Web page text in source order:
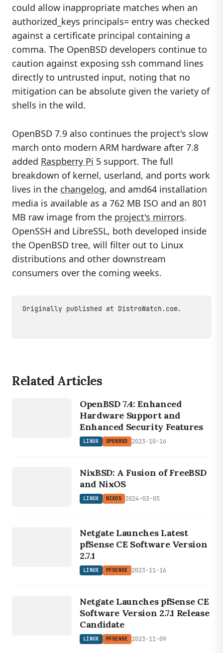
could allow inappropriate matches when an
authorized_keys principals= entry was checked
against a certificate principal containing a
comma. The OpenBSD developers continue to
caution against exposing ssh command lines
directly to untrusted input, noting that no
mitigation can be absolute given the variety of
shells in the wild.
OpenBSD 7.9 also continues the project's slow
march onto modern ARM hardware after 7.8
added Raspberry Pi 5 support. The full
breakdown of kernel, userland, and ports work
lives in the changelog, and amd64 installation
media is available as a 762 MB ISO and an 801
MB raw image from the project's mirrors.
OpenSSH and LibreSSL, both developed inside
the OpenBSD tree, will filter out to Linux
distributions and other downstream
consumers over the coming weeks.
Originally published at DistroWatch.com .
Related Articles
OpenBSD 7.4: Enhanced
Hardware Support and
Enhanced Security Features
LINUX OPENBSD 2023-10-16
NixBSD: A Fusion of FreeBSD
and NixOS
LINUX NIXOS 2024-03-05
Netgate Launches Latest
pfSense CE Software Version
2.7.1
LINUX PFSENSE 2023-11-16
Netgate Launches pfSense CE
Software Version 2.7.1 Release
Candidate
LINUX PFSENSE 2023-11-09